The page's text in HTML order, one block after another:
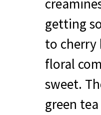
getting
to cherry
floral
sweet.
green